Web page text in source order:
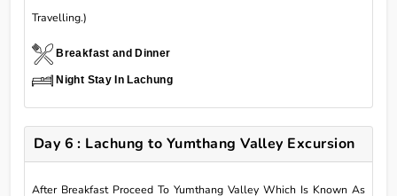
Travelling.)
Breakfast and Dinner
Night Stay In Lachung
Day 6 : Lachung to Yumthang Valley Excursion
After Breakfast Proceed To Yumthang Valley Which Is Known As